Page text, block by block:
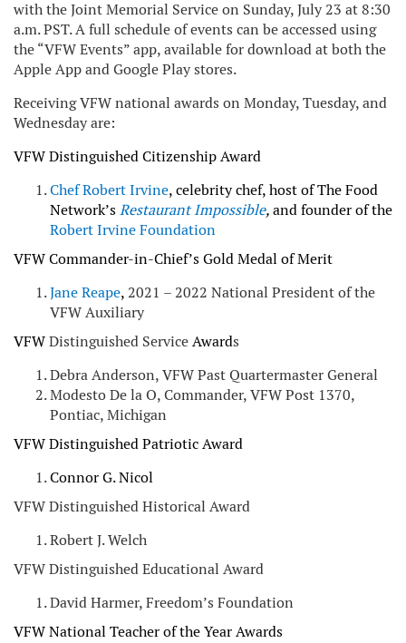
with the Joint Memorial Service on Sunday, July 23 at 8:30
a.m. PST. A full schedule of events can be accessed using
the “VFW Events” app, available for download at both the
Apple App and Google Play stores.
Receiving VFW national awards on Monday, Tuesday, and
Wednesday are:
VFW Distinguished Citizenship Award
Chef Robert Irvine, celebrity chef, host of The Food
Network’sRestaurant Impossible,and founder of the
Robert Irvine Foundation
VFW Commander-in-Chief’s Gold Medal of Merit
JaneReape,2021 – 2022 National President of the
VFW Auxiliary
VFWDistinguished ServiceAwards
Debra Anderson, VFW Past Quartermaster General
Modesto De la O, Commander, VFW Post 1370,
Pontiac, Michigan
VFW Distinguished Patriotic Award
Connor G. Nicol
VFW Distinguished Historical Award
Robert J. Welch
VFW Distinguished Educational Award
David Harmer, Freedom’s Foundation
VFW National Teacher of the Year Awards